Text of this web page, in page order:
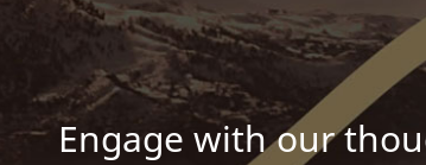
Engage with our